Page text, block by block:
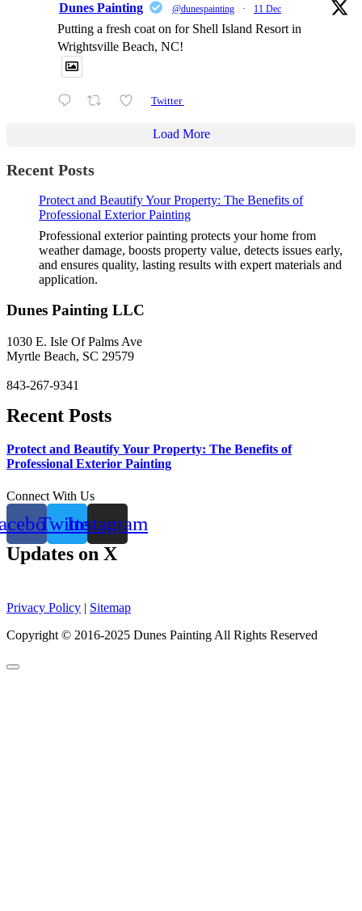
Dunes Painting @dunespainting · 11 Dec
Putting a fresh coat on for Shell Island Resort in
Wrightsville Beach, NC!
Twitter
Load More
Recent Posts
Protect and Beautify Your Property: The Benefits of
Professional Exterior Painting
Professional exterior painting protects your home from
weather damage, boosts property value, detects issues early,
and ensures quality, lasting results with expert materials and
application.
Dunes Painting LLC
1030 E. Isle Of Palms Ave
Myrtle Beach, SC 29579
843-267-9341
Recent Posts
Protect and Beautify Your Property: The Benefits of
Professional Exterior Painting
Connect With Us
TwitterInstagram
Updates on X
Privacy Policy | Sitemap
Copyright © 2016-2025 Dunes Painting All Rights Reserved